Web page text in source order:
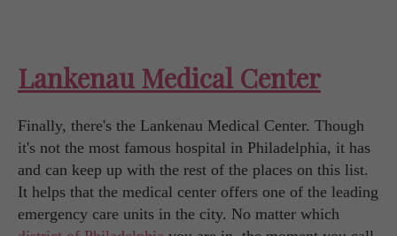
Lankenau Medical Center
Finally, there's the Lankenau Medical Center. Though
it's not the most famous hospital in Philadelphia, it has
and can keep up with the rest of the places on this list.
It helps that the medical center offers one of the leading
emergency care units in the city. No matter which